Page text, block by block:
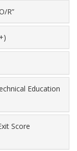
R”
Education
Score